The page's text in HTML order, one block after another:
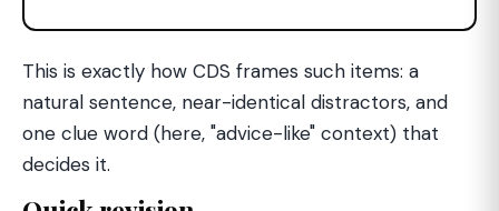
This is exactly how CDS frames such items: a
natural sentence, near-identical distractors, and
one clue word (here, "advice-like" context) that
decides it.